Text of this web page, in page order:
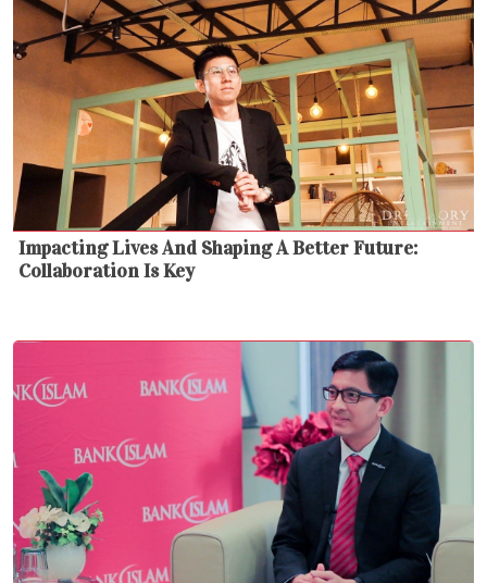
Impacting Lives And Shaping A Better Future:
Collaboration Is Key